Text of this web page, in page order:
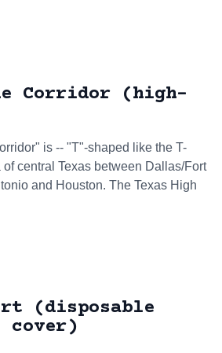
Corridor (high-
is -- "T"-shaped like the T-
of central Texas between Dallas/Fort
and Houston. The Texas High
(disposable